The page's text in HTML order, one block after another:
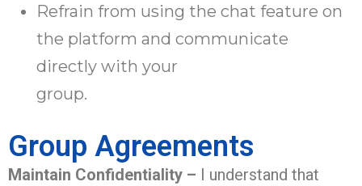
Refrain from using the chat feature on
the platform and communicate
directly with your
group.
Group Agreements
Maintain Confidentiality – I understand that